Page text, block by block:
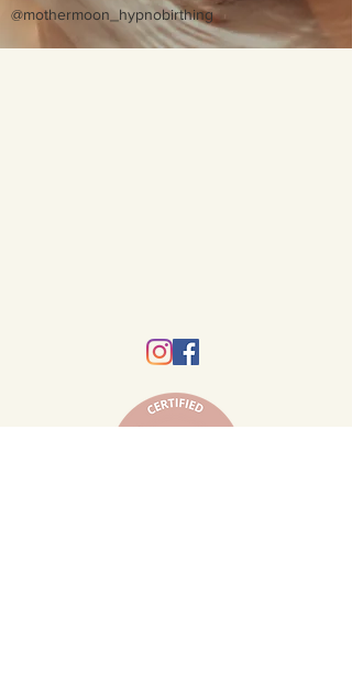
@mothermoon_hypnobirthing